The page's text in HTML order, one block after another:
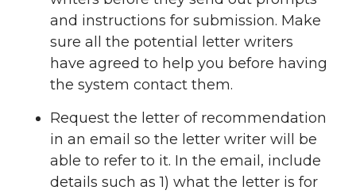
and instructions for submission. Make
sure all the potential letter writers
have agreed to help you before having
the system contact them.
Request the letter of recommendation
in an email so the letter writer will be
able to refer to it. In the email, include
details such as 1) what the letter is for